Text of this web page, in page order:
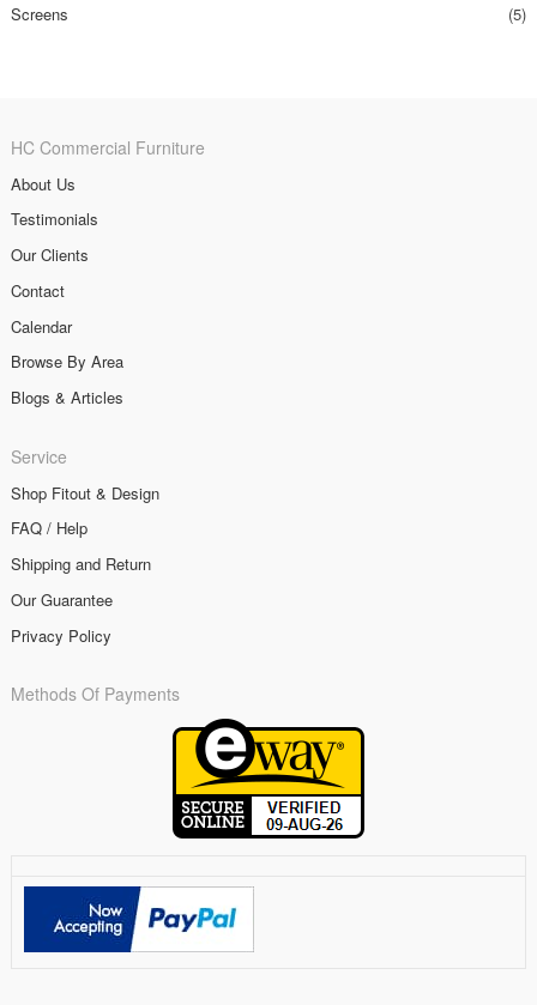
Screens
(5)
HC Commercial Furniture
About Us
Testimonials
Our Clients
Contact
Calendar
Browse By Area
Blogs & Articles
Service
Shop Fitout & Design
FAQ / Help
Shipping and Return
Our Guarantee
Privacy Policy
Methods Of Payments